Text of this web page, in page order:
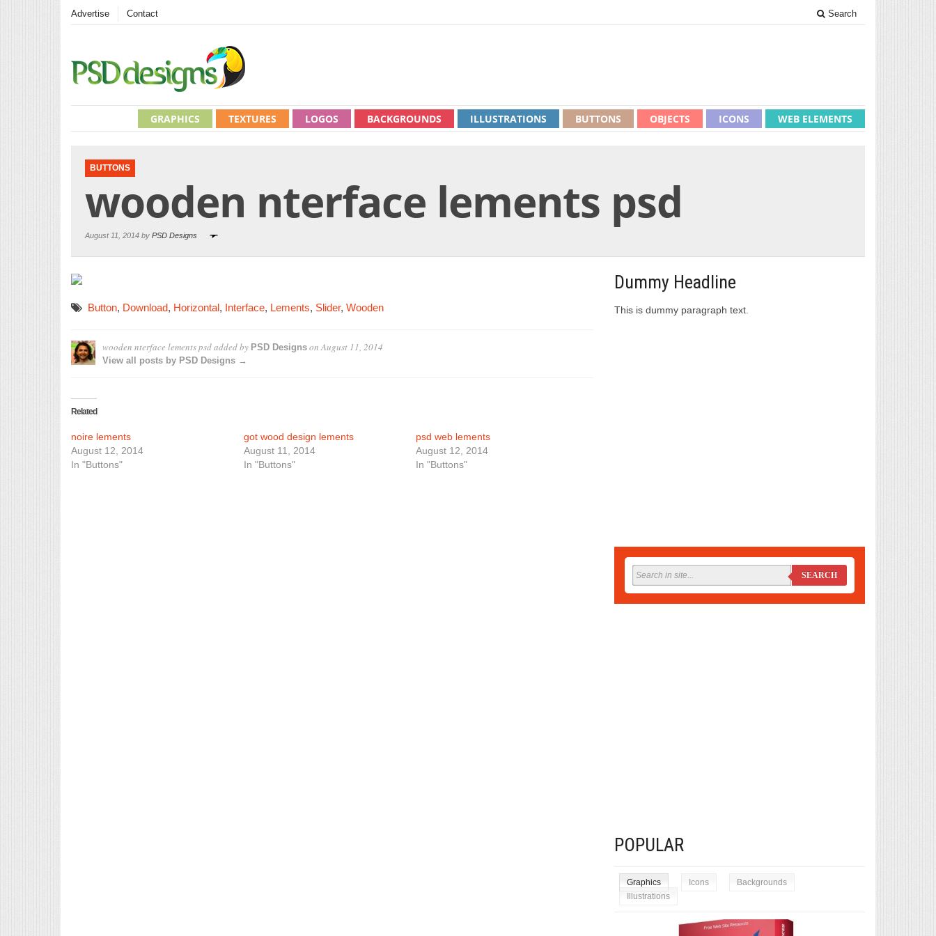
Advertise Contact Search
WEB ELEMENTS
ICONS
OBJECTS
BUTTONS
ILLUSTRATIONS
BACKGROUNDS
LOGOS
TEXTURES
GRAPHICS
BUTTONS
wooden nterface lements psd
August 11, 2014 by PSD Designs
Button, Download, Horizontal, Interface, Lements, Slider, Wooden
wooden nterface lements psdadded by PSD Designs onAugust 11, 2014
View all posts by PSD Designs →
Related
noire lements
August 12, 2014
In "Buttons"
got wood design lements
August 11, 2014
In "Buttons"
psd web lements
August 12, 2014
In "Buttons"
Dummy Headline
This is dummy paragraph text.
SEARCH
POPULAR
Graphics Icons
Backgrounds
Illustrations